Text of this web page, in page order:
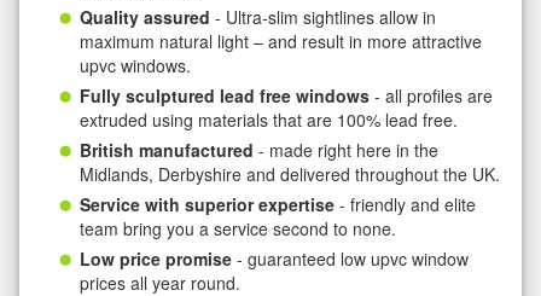
Quality assured - Ultra-slim sightlines allow in
maximum natural light – and result in more attractive
upvc windows.
Fully sculptured lead free windows - all profiles are
extruded using materials that are 100% lead free.
British manufactured - made right here in the
Midlands, Derbyshire and delivered throughout the UK.
Service with superior expertise - friendly and elite
team bring you a service second to none.
Low price promise - guaranteed low upvc window
prices all year round.